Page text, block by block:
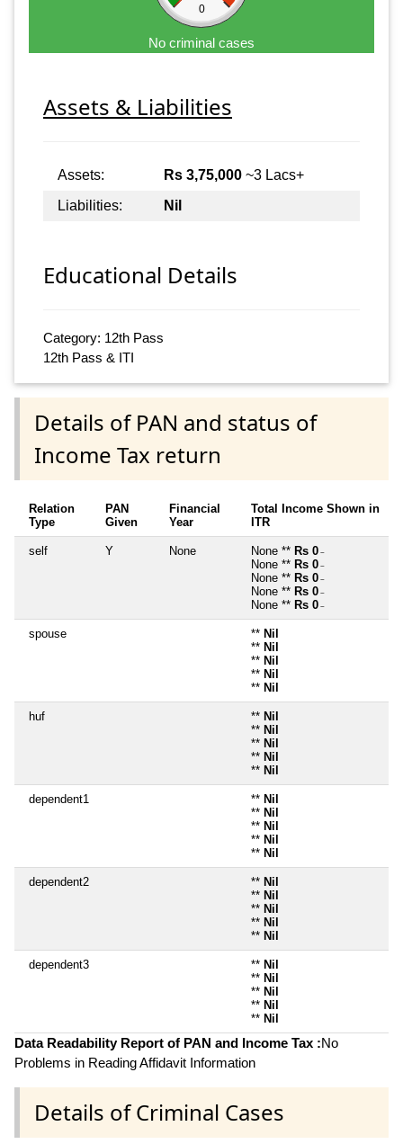
0
No criminal cases
Assets & Liabilities
Assets: Rs 3,75,000 ~3 Lacs+
Liabilities:
Nil
Educational Details
Category: 12th Pass
12th Pass & ITI
Details of PAN and status of
Income Tax return
Relation
Type
PAN
Given
Financial
Year
Total Income Shown in
ITR
self Y None None ** Rs 0 ~
None ** Rs 0 ~
None ** Rs 0 ~
None ** Rs 0 ~
None ** Rs 0 ~
spouse ** Nil
** Nil
** Nil
** Nil
** Nil
huf ** Nil
** Nil
** Nil
** Nil
** Nil
dependent1 ** Nil
** Nil
** Nil
** Nil
** Nil
dependent2 ** Nil
** Nil
** Nil
** Nil
** Nil
dependent3 ** Nil
** Nil
** Nil
** Nil
** Nil
Data Readability Report of PAN and Income Tax :No
Problems in Reading Affidavit Information
Details of Criminal Cases